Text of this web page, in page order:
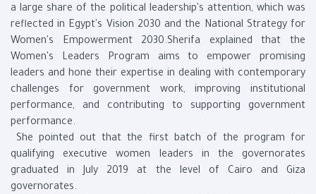
a large share of the political leadership's attention, which was
reflected in Egypt's Vision 2030 and the National Strategy for
Women's Empowerment 2030.Sherifa explained that the
Women's Leaders Program aims to empower promising
leaders and hone their expertise in dealing with contemporary
challenges for government work, improving institutional
performance, and contributing to supporting government
performance.
She pointed out that the first batch of the program for
qualifying executive women leaders in the governorates
graduated in July 2019 at the level of Cairo and Giza
governorates.